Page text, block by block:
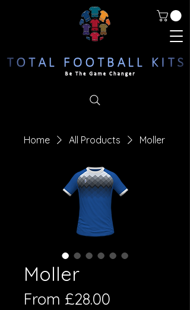
Home All Products Moller
Moller
From £28.00